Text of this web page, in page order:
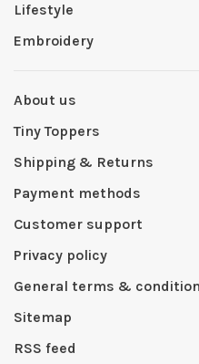
Lifestyle
Embroidery
About us
Tiny Toppers
Shipping & Returns
Payment methods
Customer support
Privacy policy
General terms &
Sitemap
RSS feed